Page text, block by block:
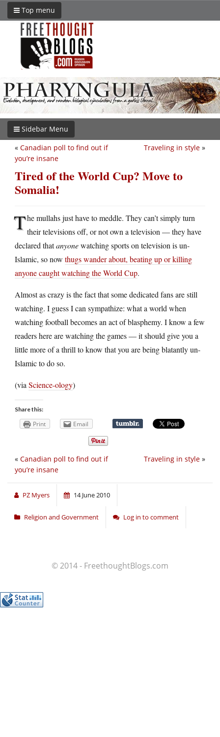
Top menu
Sidebar Menu
Traveling in style »
« Canadian poll to find out if
you’re insane
Tired of the World Cup? Move to
Somalia!
The mullahs just have to meddle. They can’t simply turn
their televisions off, or not own a television — they have
declared thatanyonewatching sports on television is un-
Islamic, so now thugs wander about, beating up or killing
anyone caught watching the World Cup.
Almost as crazy is the fact that some dedicated fans are still
watching. I guess I can sympathize: what a world when
watching football becomes an act of blasphemy. I know a few
readers here are watching the games — it should give you a
little more of a thrill to know that you are being blatantly un-
Islamic to do so.
(via Science-ology)
Share this:
Print Email
Traveling in style »
« Canadian poll to find out if
you’re insane
PZ Myers 14 June 2010
Religion and Government Log in to comment
© 2014 - FreethoughtBlogs.com